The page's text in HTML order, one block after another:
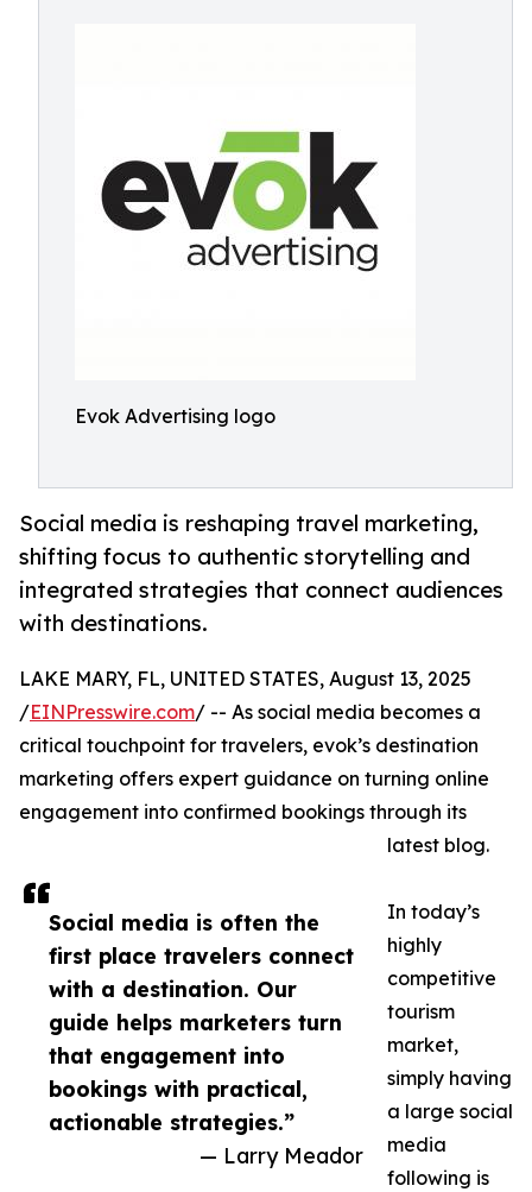
Evok Advertising logo
Social media is reshaping travel marketing,
shifting focus to authentic storytelling and
integrated strategies that connect audiences
with destinations.
Social media is often the
first place travelers connect
with a destination. Our
guide helps marketers turn
that engagement into
bookings with practical,
actionable strategies.”
— Larry Meador
LAKE MARY, FL, UNITED STATES, August 13, 2025
/EINPresswire.com/ -- As social media becomes a
critical touchpoint for travelers, evok’s destination
marketing offers expert guidance on turning online
engagement into confirmed bookings through its
latest blog.
In today’s
highly
competitive
tourism
market,
simply having
a large social
media
following is